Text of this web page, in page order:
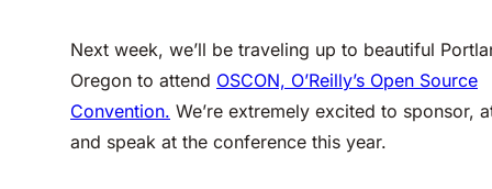
Next week, we’ll be traveling up to beautiful
Oregon to attend OSCON, O’Reilly’s Open Source
Convention. We’re extremely excited to sponsor,
and speak at the conference this year.